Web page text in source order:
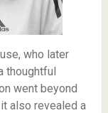
who later
thoughtful
went beyond
also revealed a